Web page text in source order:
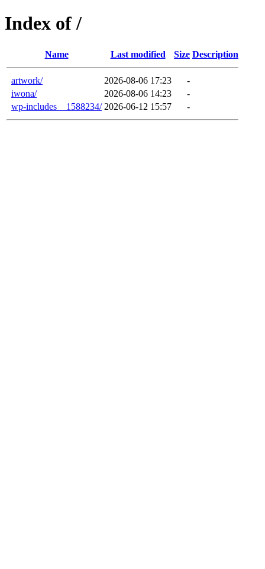
Index of /
Name Last modified Size Description
artwork/ 2026-08-06 17:23
-
iwona/
2026-08-06 14:23
-
wp-includes__1588234/ 2026-06-12 15:57 -